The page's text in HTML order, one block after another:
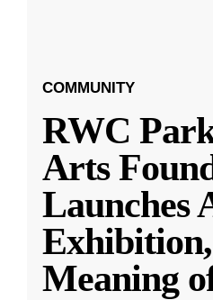
COMMUNITY
RWC
Arts
Launches
Meaning